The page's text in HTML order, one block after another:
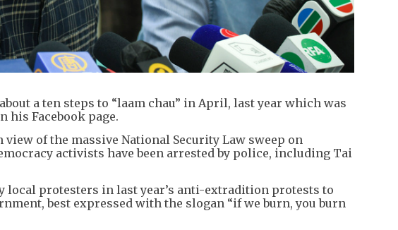
a ten steps to “laam chau” in April, last year which was
his Facebook page.
view of the massive National Security Law sweep on
activists have been arrested by police, including Tai
local protesters in last year’s anti-extradition protests to
best expressed with the slogan “if we burn, you burn